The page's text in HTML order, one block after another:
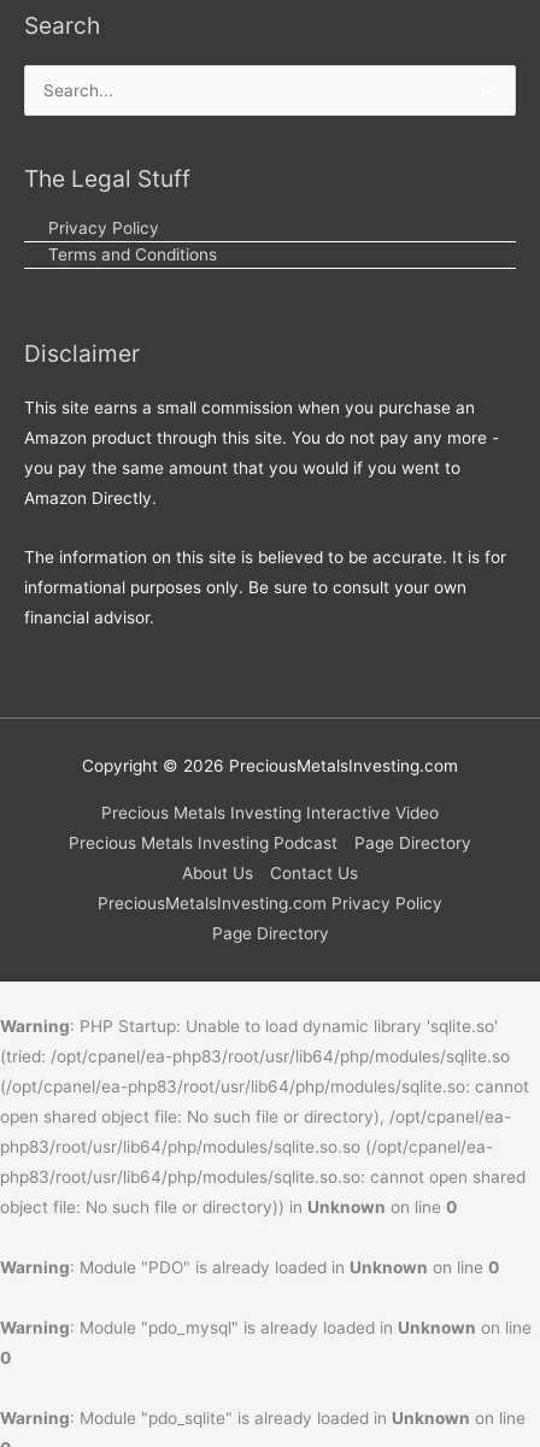
Search
Search
The Legal Stuff
Privacy Policy
Terms and Conditions
Disclaimer
This site earns a small commission when you purchase an
Amazon product through this site. You do not pay any more -
you pay the same amount that you would if you went to
Amazon Directly.
The information on this site is believed to be accurate. It is for
informational purposes only. Be sure to consult your own
financial advisor.
Copyright © 2026 PreciousMetalsInvesting.com
Precious Metals Investing Interactive Video
Precious Metals Investing Podcast
Page Directory
About Us
Contact Us
PreciousMetalsInvesting.com Privacy Policy
Page Directory
Warning: PHP Startup: Unable to load dynamic library 'sqlite.so'
(tried: /opt/cpanel/ea-php83/root/usr/lib64/php/modules/sqlite.so
(/opt/cpanel/ea-php83/root/usr/lib64/php/modules/sqlite.so: cannot
open shared object file: No such file or directory), /opt/cpanel/ea-
php83/root/usr/lib64/php/modules/sqlite.so.so (/opt/cpanel/ea-
php83/root/usr/lib64/php/modules/sqlite.so.so: cannot open shared
object file: No such file or directory)) in Unknown on line 0
Warning: Module "PDO" is already loaded in Unknown on line 0
Warning: Module "pdo_mysql" is already loaded in Unknown on line
0
Warning: Module "pdo_sqlite" is already loaded in Unknown on line